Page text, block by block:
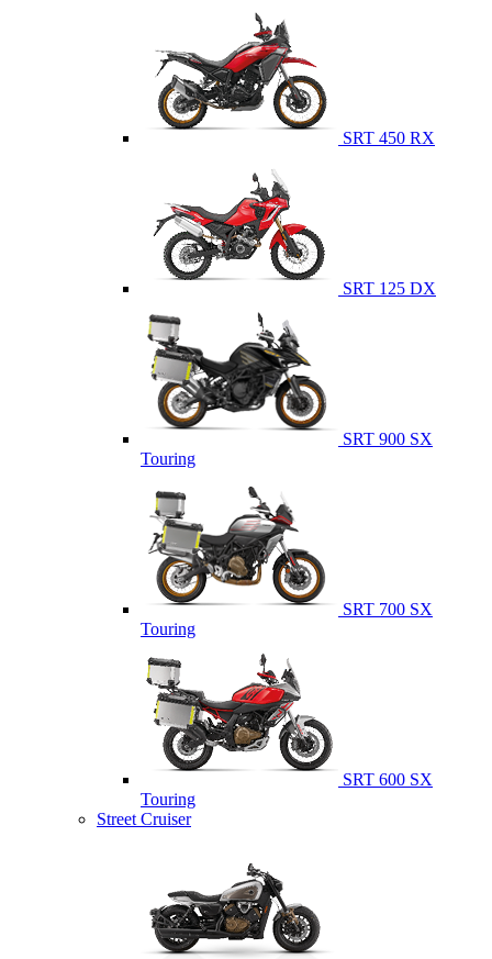
SRT 450 RX
SRT 125 DX
SRT 900 SX
Touring
SRT 700 SX
Touring
SRT 600 SX
Touring
Street Cruiser